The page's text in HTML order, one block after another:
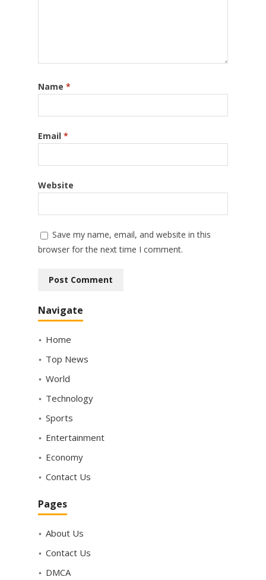
Name *
Email *
Website
Save my name, email, and website in this
browser for the next time I comment.
Navigate
Home
Top News
World
Technology
Sports
Entertainment
Economy
Contact Us
Pages
About Us
Contact Us
DMCA